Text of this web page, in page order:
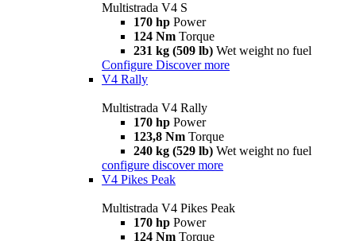
Multistrada V4 S
170 hp Power
124 Nm Torque
231 kg (509 lb) Wet weight no fuel
Configure Discover more
V4 Rally
Multistrada V4 Rally
170 hp Power
123,8 Nm Torque
240 kg (529 lb) Wet weight no fuel
configure discover more
V4 Pikes Peak
Multistrada V4 Pikes Peak
170 hp Power
124 Nm Torque